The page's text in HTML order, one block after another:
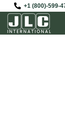
content
+1 (800)-599-